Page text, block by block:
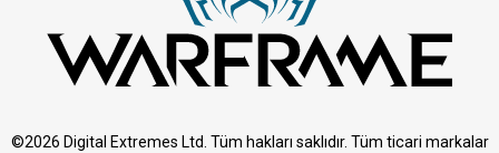
©2026 Digital Extremes Ltd. Tüm hakları saklıdır. Tüm ticari markalar